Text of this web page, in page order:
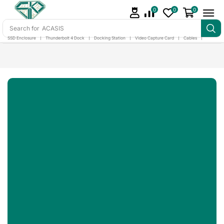
Search for ACASIS
SSD Enclosure ❘ Thunderbolt 4 Dock ❘ Docking Station ❘ Video Capture Card ❘ Cables ❘
0 0 0